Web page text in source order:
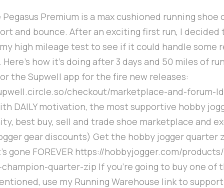
Pegasus Premium is a max cushioned running shoe
and bounce. After an exciting first run, I decided
high mileage test to see if it could handle some
Here's how it's doing after 3 days and 50 miles of
the Supwell app for the fire new releases:
checkout/marketplace-and-forum-
DAILY motivation, the most supportive hobby
best buy, sell and trade shoe marketplace and
gear discounts) Get the hobby jogger quarter
gone FOREVER https://hobbyjogger.com/
quarter-zip If you're going to buy one of
use my Running Warehouse link to